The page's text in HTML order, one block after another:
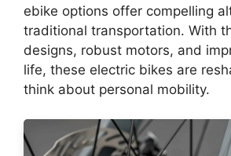
ebike options offer compelling
traditional transportation. With
designs, robust motors, and
life, these electric bikes are
think about personal mobility.